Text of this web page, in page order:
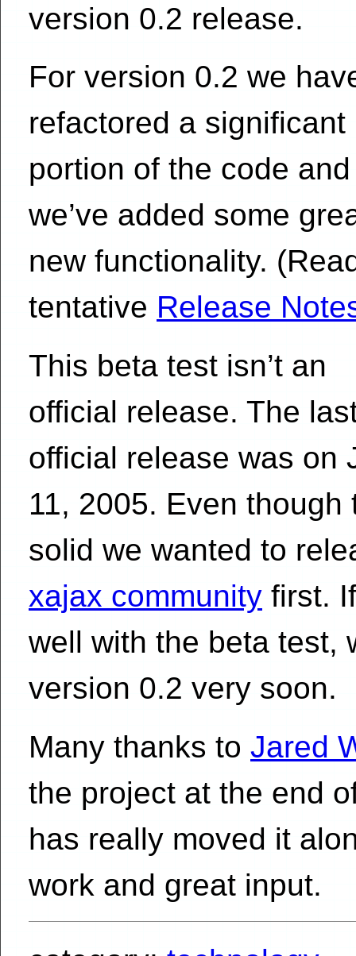
version 0.2 release.
For version 0.2 we
refactored a significant
portion of the code and
we’ve added some
new functionality.
tentative Release
This beta test isn’t an
official release. The
official release was on
11, 2005. Even
solid we wanted to
xajax community first.
well with the beta test,
version 0.2 very soon.
Many thanks to Jared
the project at the end
has really moved it
work and great input.